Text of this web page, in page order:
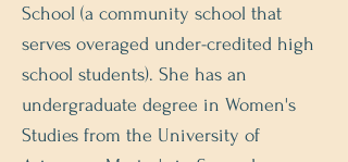
School (a community school that
serves overaged under-credited high
school students). She has an
undergraduate degree in Women's
Studies from the University of